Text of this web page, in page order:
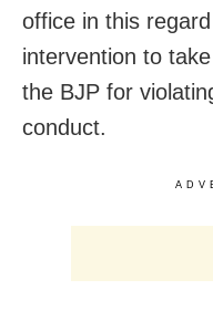
office in this
intervention to
the BJP for
conduct.